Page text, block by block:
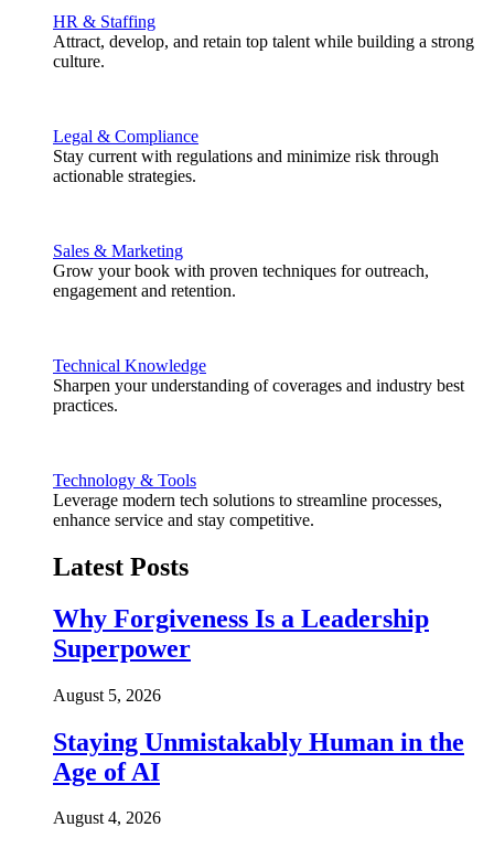
HR & Staffing
Attract, develop, and retain top talent while building a strong
culture.
Legal & Compliance
Stay current with regulations and minimize risk through
actionable strategies.
Sales & Marketing
Grow your book with proven techniques for outreach,
engagement and retention.
Technical Knowledge
Sharpen your understanding of coverages and industry best
practices.
Technology & Tools
Leverage modern tech solutions to streamline processes,
enhance service and stay competitive.
Latest Posts
Why Forgiveness Is a Leadership
Superpower
August 5, 2026
Staying Unmistakably Human in the
Age of AI
August 4, 2026